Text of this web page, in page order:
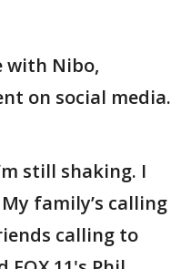
with Nibo,
on social media.
still shaking. I
family’s calling
calling to